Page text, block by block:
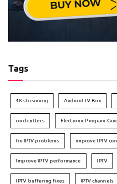
Tags
4K streaming Android TV Box
cord cutters Electronic Program
fix IPTV problems improve IPTV
Improve IPTV performance IPTV
IPTV buffering fixes IPTV channels